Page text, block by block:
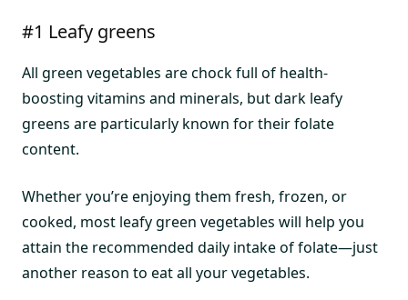
#1 Leafy greens
All green vegetables are chock full of health-
boosting vitamins and minerals, but dark leafy
greens are particularly known for their folate
content.
Whether you’re enjoying them fresh, frozen, or
cooked, most leafy green vegetables will help you
attain the recommended daily intake of folate—just
another reason to eat all your vegetables.